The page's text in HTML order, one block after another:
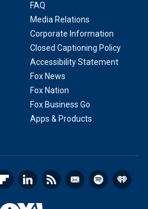
FAQ
Media Relations
Corporate Information
Closed Captioning Policy
Accessibility Statement
Fox News
Fox Nation
Fox Business Go
Apps & Products